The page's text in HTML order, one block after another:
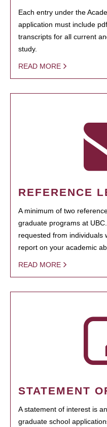
Each entry under the
application must include
transcripts for all current
study.
READ MORE
REFERENCE
A minimum of two
graduate programs at
requested from individuals
report on your academic
READ MORE
STATEMENT
A statement of interest is
graduate school